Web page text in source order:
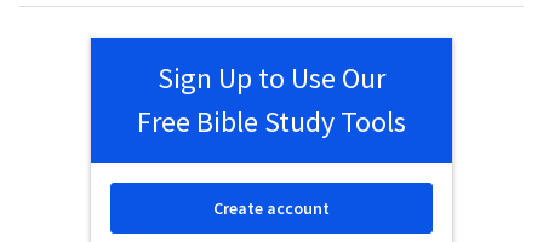
Sign Up to Use Our
Free Bible Study Tools
Create account